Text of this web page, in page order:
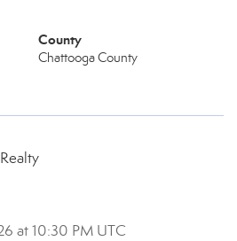
County
Chattooga County
at 10:30 PM UTC